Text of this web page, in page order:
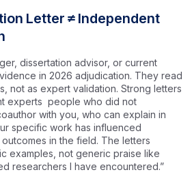
Letter ≠ Independent
dissertation advisor, or current
in 2026 adjudication. They read
not as expert validation. Strong letters
experts people who did not
with you, who can explain in
specific work has influenced
in the field. The letters
examples, not generic praise like
researchers I have encountered.”